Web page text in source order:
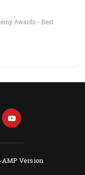
Awards - Best
Version